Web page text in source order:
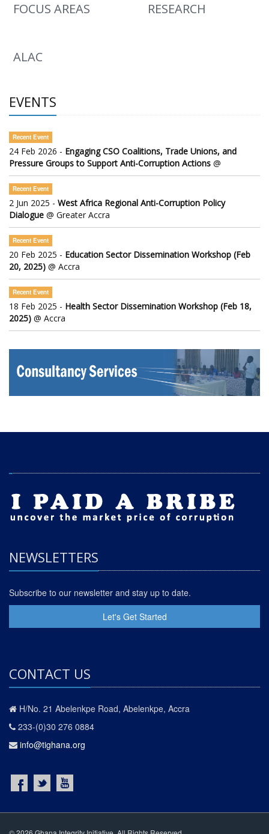
FOCUS AREAS RESEARCH
ALAC
EVENTS
Recent Event
24 Feb 2026 - Engaging CSO Coalitions, Trade Unions, and
Pressure Groups to Support Anti-Corruption Actions @
Recent Event
2 Jun 2025 - West Africa Regional Anti-Corruption Policy
Dialogue @ Greater Accra
Recent Event
20 Feb 2025 - Education Sector Dissemination Workshop (Feb
20, 2025) @ Accra
Recent Event
18 Feb 2025 - Health Sector Dissemination Workshop (Feb 18,
2025) @ Accra
NEWSLETTERS
Subscribe to our newsletter and stay up to date.
Let's Get Started
CONTACT US
H/No. 21 Abelenkpe Road, Abelenkpe, Accra
233-(0)30 276 0884
info@tighana.org